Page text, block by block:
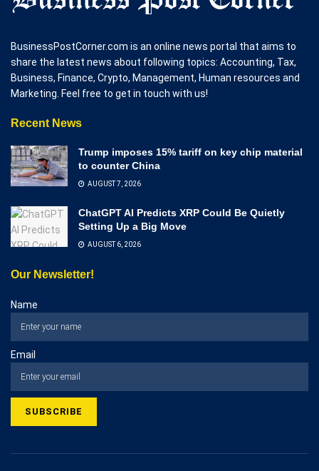
BusinessPostCorner.com is an online news portal that aims to
share the latest news about following topics: Accounting, Tax,
Business, Finance, Crypto, Management, Human resources and
Marketing. Feel free to get in touch with us!
Recent News
Trump imposes 15% tariff on key chip material
to counter China
AUGUST 7, 2026
ChatGPT AI Predicts XRP Could Be Quietly
Setting Up a Big Move
AUGUST 6, 2026
Our Newsletter!
Name
Email